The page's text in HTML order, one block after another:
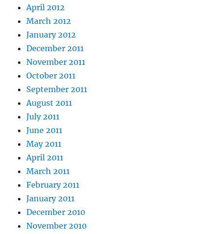
April 2012
March 2012
January 2012
December 2011
November 2011
October 2011
September 2011
August 2011
July 2011
June 2011
May 2011
April 2011
March 2011
February 2011
January 2011
December 2010
November 2010